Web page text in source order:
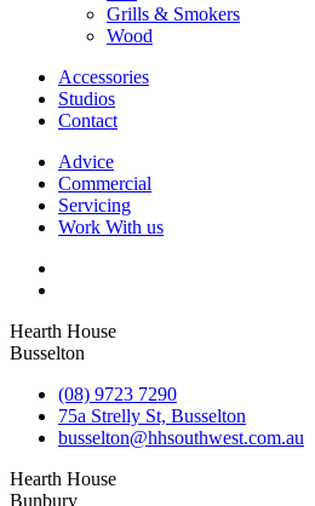
Grills & Smokers
Wood
Accessories
Studios
Contact
Advice
Commercial
Servicing
Work With us
Hearth House
Busselton
(08) 9723 7290
75a Strelly St, Busselton
busselton@hhsouthwest.com.au
Hearth House
Bunbury